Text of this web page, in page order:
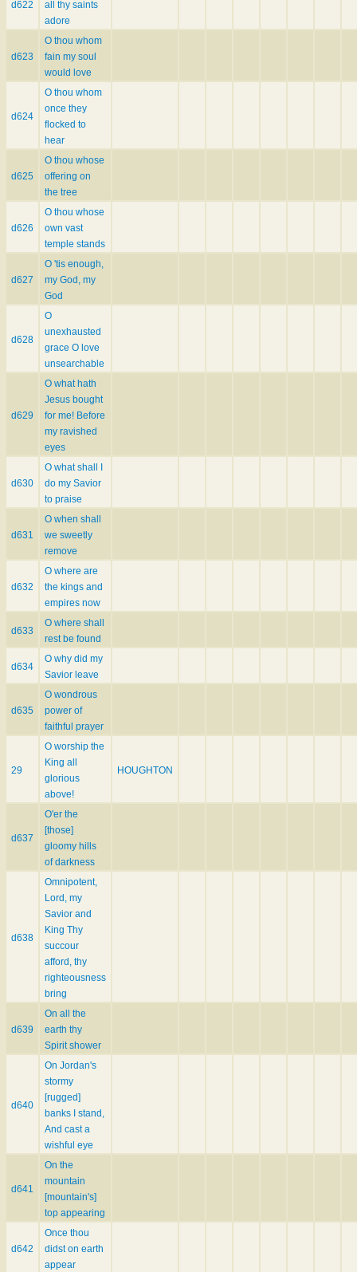
d622
all thy saints
adore
d623
O thou whom
fain my soul
would love
d624
O thou whom
once they
flocked to
hear
d625
O thou whose
offering on
the tree
d626
O thou whose
own vast
temple stands
d627
O 'tis enough,
my God, my
God
d628
O
unexhausted
grace O love
unsearchable
d629
O what hath
Jesus bought
for me! Before
my ravished
eyes
d630
O what shall I
do my Savior
to praise
d631
O when shall
we sweetly
remove
d632
O where are
the kings and
empires now
d633
O where shall
rest be found
d634
O why did my
Savior leave
d635
O wondrous
power of
faithful prayer
29
O worship the
King all
glorious
above!
HOUGHTON
d637
O'er the
[those]
gloomy hills
of darkness
d638
Omnipotent,
Lord, my
Savior and
King Thy
succour
afford, thy
righteousness
bring
d639
On all the
earth thy
Spirit shower
d640
On Jordan's
stormy
[rugged]
banks I stand,
And cast a
wishful eye
d641
On the
mountain
[mountain's]
top appearing
d642
Once thou
didst on earth
appear